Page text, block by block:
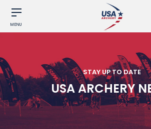
MENU
STAY UP TO DATE
USA ARCHERY